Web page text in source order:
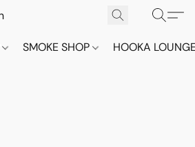
SMOKE SHOP HOOKA